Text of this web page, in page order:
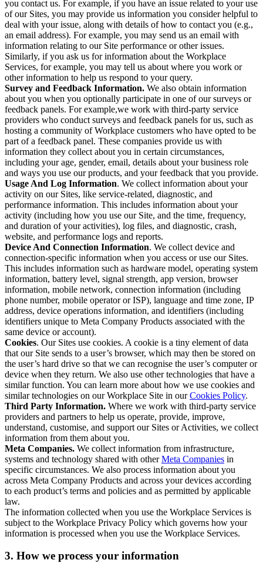
you contact us. For example, if you have an issue related to your use
of our Sites, you may provide us information you consider helpful to
deal with your issue, along with details of how to contact you (e.g.,
an email address). For example, you may send us an email with
information relating to our Site performance or other issues.
Similarly, if you ask us for information about the Workplace
Services, for example, you may tell us about where you work or
other information to help us respond to your query.
Survey and Feedback Information. We also obtain information
about you when you optionally participate in one of our surveys or
feedback panels. For example,we work with third-party service
providers who conduct surveys and feedback panels for us, such as
hosting a community of Workplace customers who have opted to be
part of a feedback panel. These companies provide us with
information they collect about you in certain circumstances,
including your age, gender, email, details about your business role
and ways you use our products, and your feedback that you provide.
Usage And Log Information. We collect information about your
activity on our Sites, like service-related, diagnostic, and
performance information. This includes information about your
activity (including how you use our Site, and the time, frequency,
and duration of your activities), log files, and diagnostic, crash,
website, and performance logs and reports.
Device And Connection Information. We collect device and
connection-specific information when you access or use our Sites.
This includes information such as hardware model, operating system
information, battery level, signal strength, app version, browser
information, mobile network, connection information (including
phone number, mobile operator or ISP), language and time zone, IP
address, device operations information, and identifiers (including
identifiers unique to Meta Company Products associated with the
same device or account).
Cookies. Our Sites use cookies. A cookie is a tiny element of data
that our Site sends to a user’s browser, which may then be stored on
the user’s hard drive so that we can recognise the user’s computer or
device when they return. We also use other technologies that have a
similar function. You can learn more about how we use cookies and
similar technologies on our Workplace Site in ourCookies Policy.
Third Party Information. Where we work with third-party service
providers and partners to help us operate, provide, improve,
understand, customise, and support our Sites or Activities, we collect
information from them about you.
Meta Companies. We collect information from infrastructure,
systems and technology shared with otherMeta Companies in
specific circumstances. We also process information about you
across Meta Company Products and across your devices according
to each product’s terms and policies and as permitted by applicable
law.
The information collected when you use the Workplace Services is
subject to the Workplace Privacy Policy which governs how your
information is processed when you use the Workplace Services.
3. How we process your information